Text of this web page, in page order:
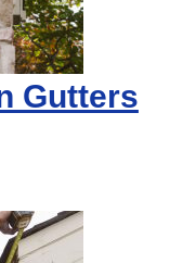
Gutters